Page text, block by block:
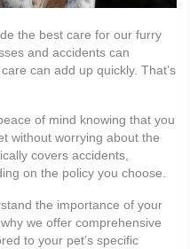
the best care for our furry
and accidents can
can add up quickly. That’s
of mind knowing that you
without worrying about the
covers accidents,
on the policy you choose.
the importance of your
we offer comprehensive
to your pet’s specific